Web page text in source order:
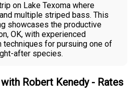
on Lake Texoma where
multiple striped bass. This
showcases the productive
OK, with experienced
techniques for pursuing one of
after species.
Robert Kenedy - Rates